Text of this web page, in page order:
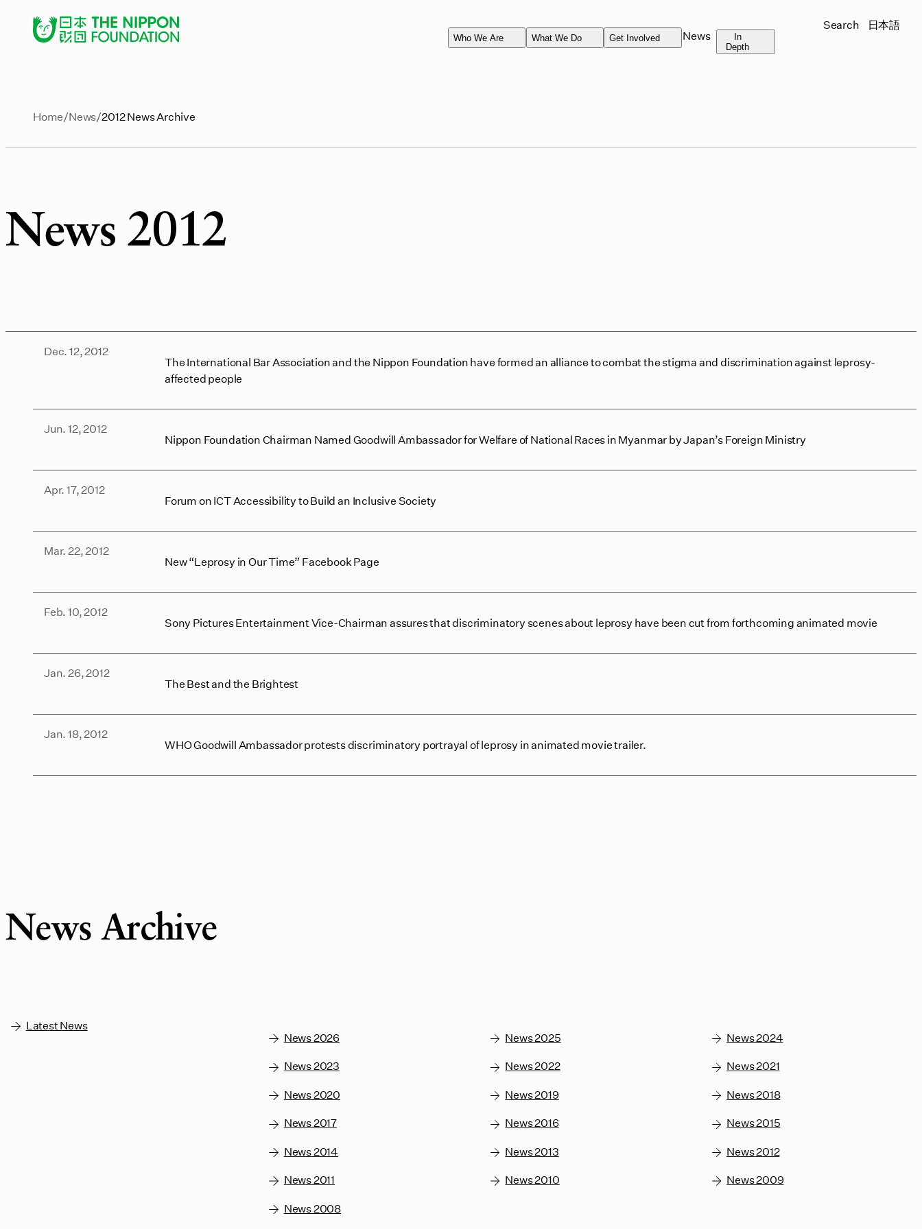
Who We Are What We Do Get Involved News
In
Depth
Search 日本語
Home News 2012 News Archive
News 2012
Dec. 12, 2012
The International Bar Association and the Nippon Foundation have formed an alliance to combat the stigma and discrimination against leprosy-
affected people
Jun. 12, 2012
Nippon Foundation Chairman Named Goodwill Ambassador for Welfare of National Races in Myanmar by Japan’s Foreign Ministry
Apr. 17, 2012
Forum on ICT Accessibility to Build an Inclusive Society
Mar. 22, 2012
New “Leprosy in Our Time” Facebook Page
Feb. 10, 2012
Sony Pictures Entertainment Vice-Chairman assures that discriminatory scenes about leprosy have been cut from forthcoming animated movie
Jan. 26, 2012
The Best and the Brightest
Jan. 18, 2012
WHO Goodwill Ambassador protests discriminatory portrayal of leprosy in animated movie trailer.
News Archive
Latest News
News 2026
News 2025
News 2024
News 2023
News 2022
News 2021
News 2020
News 2019
News 2018
News 2017
News 2016
News 2015
News 2014
News 2013
News 2012
News 2011
News 2010
News 2009
News 2008